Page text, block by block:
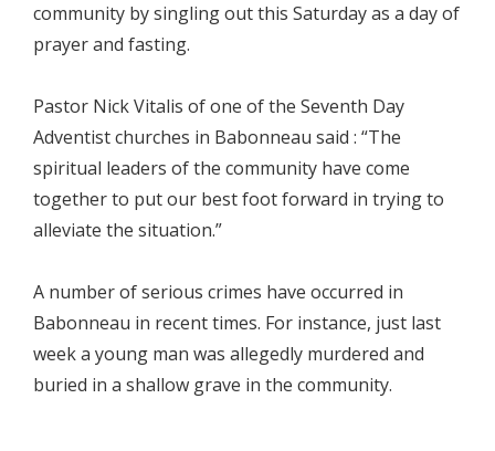
community by singling out this Saturday as a day of
prayer and fasting.
Pastor Nick Vitalis of one of the Seventh Day
Adventist churches in Babonneau said : “The
spiritual leaders of the community have come
together to put our best foot forward in trying to
alleviate the situation.”
A number of serious crimes have occurred in
Babonneau in recent times. For instance, just last
week a young man was allegedly murdered and
buried in a shallow grave in the community.